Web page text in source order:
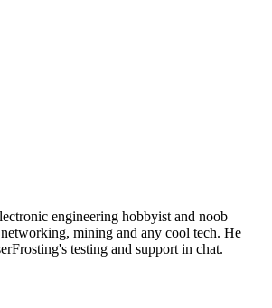
engineering hobbyist and noob
mining and any cool tech. He
testing and support in chat.